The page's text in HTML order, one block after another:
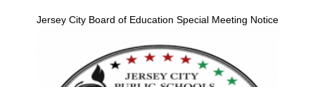
Jersey City Board of Education Special Meeting Notice